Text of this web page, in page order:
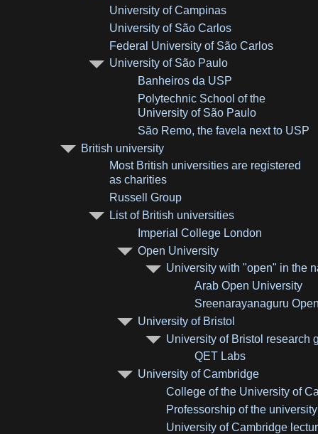
University of Campinas
University of São Carlos
Federal University of São Carlos
University of São Paulo
Banheiros da USP
Polytechnic School of the
University of São Paulo
São Remo, the favela next to USP
British university
Most British universities are registered
as charities
Russell Group
List of British universities
Imperial College London
Open University
University with "open" in the
Arab Open University
Sreenarayanaguru
University of Bristol
University of Bristol research
QET Labs
University of Cambridge
College of the University of
Professorship of the
University of Cambridge